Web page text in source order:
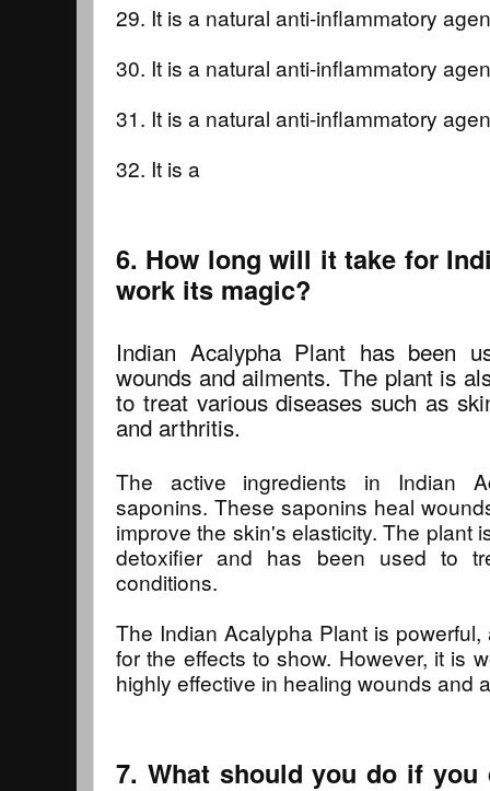
29. It is a natural anti-inflammatory
30. It is a natural anti-inflammatory
31. It is a natural anti-inflammatory
32. It is a
6. How long will it take for
work its magic?
Indian Acalypha Plant has been
wounds and ailments. The plant is
to treat various diseases such as
and arthritis.
The active ingredients in Indian
saponins. These saponins heal
improve the skin's elasticity. The plant
detoxifier and has been used to
conditions.
The Indian Acalypha Plant is
for the effects to show. However, it is
highly effective in healing wounds and
7. What should you do if